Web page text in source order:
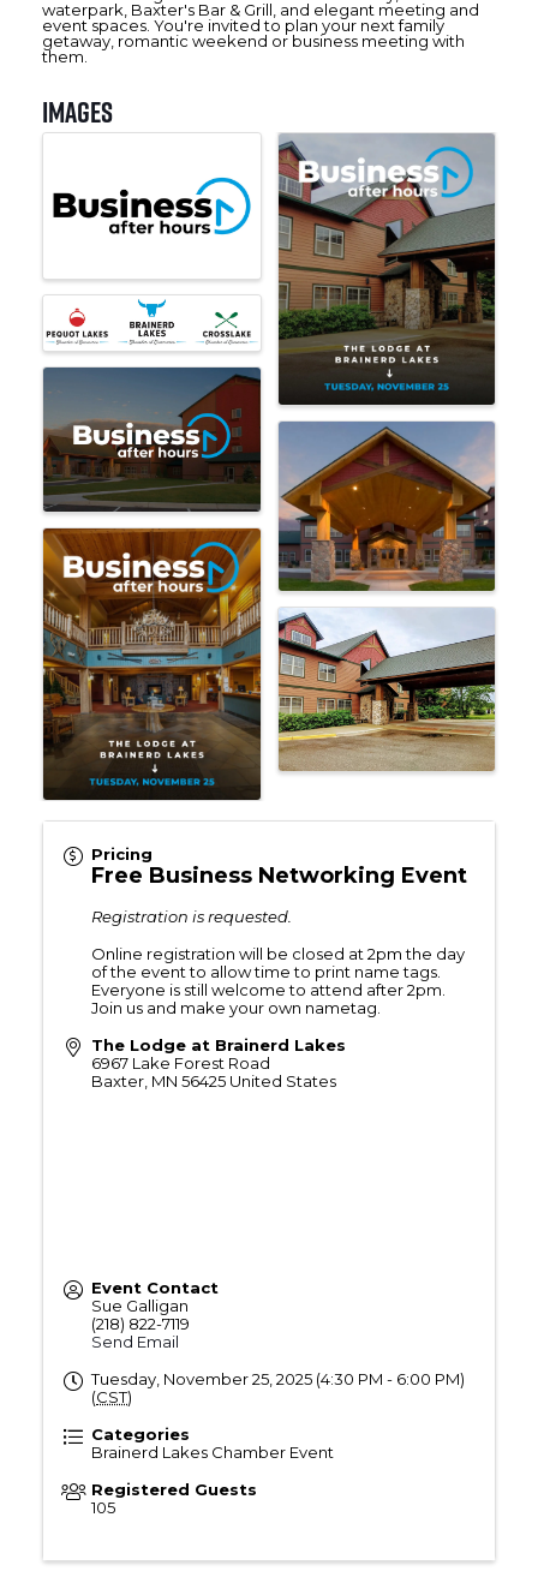
waterpark, Baxter's Bar & Grill, and elegant meeting and
event spaces. You're invited to plan your next family
getaway, romantic weekend or business meeting with
them.
Images
Pricing
Free Business Networking Event
Registration is requested.
Online registration will be closed at 2pm the day
of the event to allow time to print name tags.
Everyone is still welcome to attend after 2pm.
Join us and make your own nametag.
The Lodge at Brainerd Lakes
6967 Lake Forest Road
Baxter MN 56425 United States
Event Contact
Sue Galligan
(218) 822-7119
Send Email
Tuesday, November 25, 2025 (4:30 PM - 6:00 PM)
(CST)
Categories
Brainerd Lakes Chamber Event
Registered Guests
105